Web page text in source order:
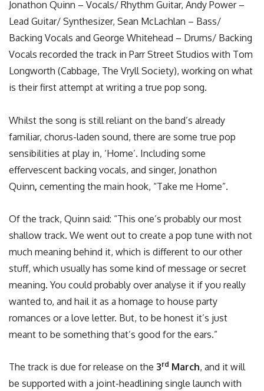
Jonathon Quinn – Vocals/ Rhythm Guitar, Andy Power –
Lead Guitar/ Synthesizer, Sean McLachlan – Bass/
Backing Vocals and George Whitehead – Drums/ Backing
Vocals recorded the track in Parr Street Studios with Tom
Longworth (Cabbage, The Vryll Society), working on what
is their first attempt at writing a true pop song.
Whilst the song is still reliant on the band’s already
familiar, chorus-laden sound, there are some true pop
sensibilities at play in, ‘Home’. Including some
effervescent backing vocals, and singer, Jonathon
Quinn, cementing the main hook, “Take me Home”.
Of the track, Quinn said: “This one’s probably our most
shallow track. We went out to create a pop tune with not
much meaning behind it, which is different to our other
stuff, which usually has some kind of message or secret
meaning. You could probably over analyse it if you really
wanted to, and hail it as a homage to house party
romances or a love letter. But, to be honest it’s just
meant to be something that’s good for the ears.”
The track is due for release on the 3rd March, and it will
be supported with a joint-headlining single launch with